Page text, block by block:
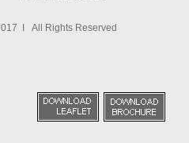
I All Rights Reserved